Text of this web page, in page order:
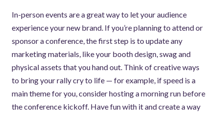
In-person events are a great way to let your audience
experience your new brand. If you’re planning to attend or
sponsor a conference, the first step is to update any
marketing materials, like your booth design, swag and
physical assets that you hand out. Think of creative ways
to bring your rally cry to life — for example, if speed is a
main theme for you, consider hosting a morning run before
the conference kickoff. Have fun with it and create a way